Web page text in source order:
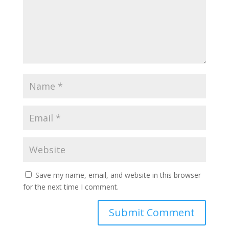
Save my name, email, and website in this browser
for the next time I comment.